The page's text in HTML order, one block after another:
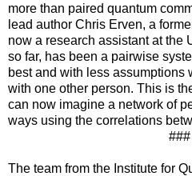
more than paired quantum
lead author Chris Erven, a
now a research assistant at the
so far, has been a pairwise
best and with less assumptions
with one other person. This is
can now imagine a network of
ways using the correlations
###
The team from the Institute for